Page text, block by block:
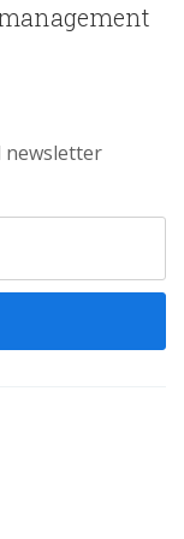
newsletter